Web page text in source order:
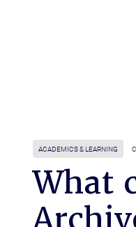
ACADEMICS & LEARNING
What